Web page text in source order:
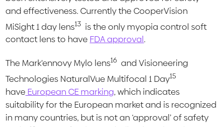
and effectiveness. Currently the CooperVision
MiSight 1 day lens13 is the only myopia control soft
contact lens to have FDA approval.
The Mark'ennovy Mylo lens16 and Visioneering
Technologies NaturalVue Multifocal 1 Day15
have European CE marking, which indicates
suitability for the European market and is recognized
in many countries, but is not an ‘approval’ of safety